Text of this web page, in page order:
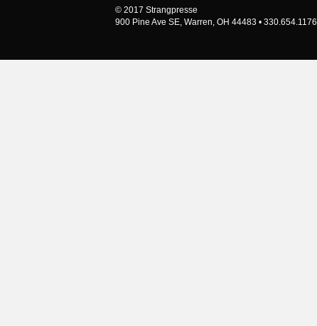
© 2017 Strangpresse
900 Pine Ave SE, Warren, OH 44483 • 330.654.1176